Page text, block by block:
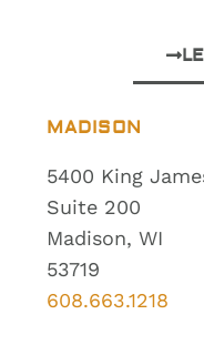
MADISON
5400 King
Suite 200
Madison, WI
53719
608.663.1218